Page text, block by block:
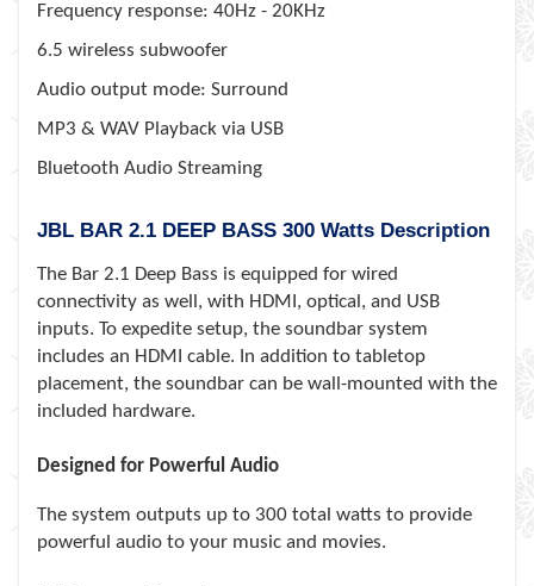
Frequency response: 40Hz - 20KHz
6.5 wireless subwoofer
Audio output mode: Surround
MP3 & WAV Playback via USB
Bluetooth Audio Streaming
JBL BAR 2.1 DEEP BASS 300 Watts Description
The Bar 2.1 Deep Bass is equipped for wired
connectivity as well, with HDMI, optical, and USB
inputs. To expedite setup, the soundbar system
includes an HDMI cable. In addition to tabletop
placement, the soundbar can be wall-mounted with the
included hardware.
Designed for Powerful Audio
The system outputs up to 300 total watts to provide
powerful audio to your music and movies.